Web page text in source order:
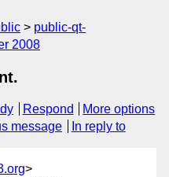
public-qt-
2008
Respond
More options
message In reply to
>